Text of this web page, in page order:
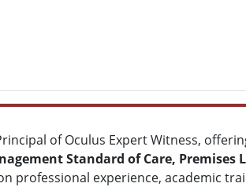
of Oculus Expert Witness,
Standard of Care,
professional experience, academic